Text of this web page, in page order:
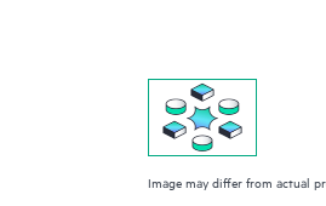
Image may differ from actual